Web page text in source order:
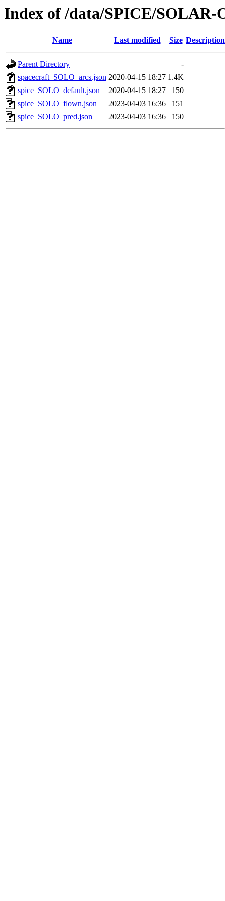
Index of /data/SPICE/SOLAR-
Name Last modified Size Description
Parent Directory
-
spacecraft_SOLO_arcs.json 2020-04-15 18:27 1.4K
spice_SOLO_default.json
2020-04-15 18:27
150
spice_SOLO_flown.json
2023-04-03 16:36
151
spice_SOLO_pred.json
2023-04-03 16:36 150